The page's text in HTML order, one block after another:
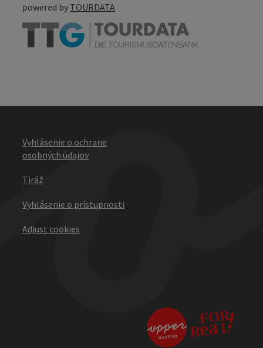
powered by TOURDATA
Vyhlásenie o ochrane
osobných údajov
Tiráž
Vyhlásenie o prístupnosti
Adjust cookies